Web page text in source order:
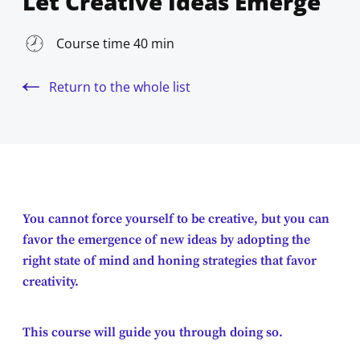
Course time 40 min
Return to the whole list
You cannot force yourself to be creative, but you can
favor the emergence of new ideas by adopting the
right state of mind and honing strategies that favor
creativity.
This course will guide you through doing so.